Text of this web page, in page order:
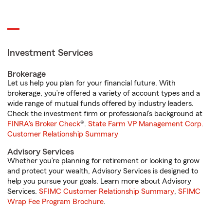
Investment Services
Brokerage
Let us help you plan for your financial future. With
brokerage, you’re offered a variety of account types and a
wide range of mutual funds offered by industry leaders.
Check the investment firm or professional’s background at
FINRA's Broker Check®. State Farm VP Management Corp.
Customer Relationship Summary
Advisory Services
Whether you’re planning for retirement or looking to grow
and protect your wealth, Advisory Services is designed to
help you pursue your goals. Learn more about Advisory
Services. SFIMC Customer Relationship Summary, SFIMC
Wrap Fee Program Brochure.